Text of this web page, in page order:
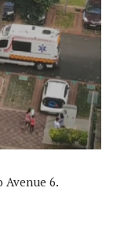
Avenue 6.